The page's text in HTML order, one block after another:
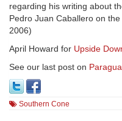
regarding his writing about
Pedro Juan Caballero on
2006)
April Howard for Upside
See our last post on
Southern Cone